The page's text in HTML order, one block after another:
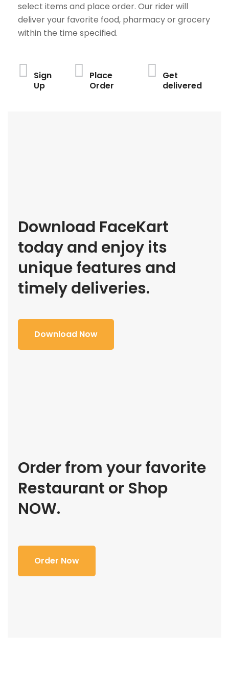
select items and place order. Our rider will
deliver your favorite food, pharmacy or grocery
within the time specified.
Sign
Up
Place
Order
Get
delivered
Download FaceKart
today and enjoy its
unique features and
timely deliveries.
Download Now
Order from your favorite
Restaurant or Shop
NOW.
Order Now